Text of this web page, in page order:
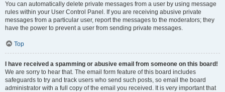
You can automatically delete private messages from a user by using message
rules within your User Control Panel. If you are receiving abusive private
messages from a particular user, report the messages to the moderators; they
have the power to prevent a user from sending private messages.
Top
I have received a spamming or abusive email from someone on this board!
We are sorry to hear that. The email form feature of this board includes
safeguards to try and track users who send such posts, so email the board
administrator with a full copy of the email you received. It is very important that